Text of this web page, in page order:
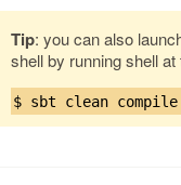
Tip: you can also
shell by running shell
$ sbt clean